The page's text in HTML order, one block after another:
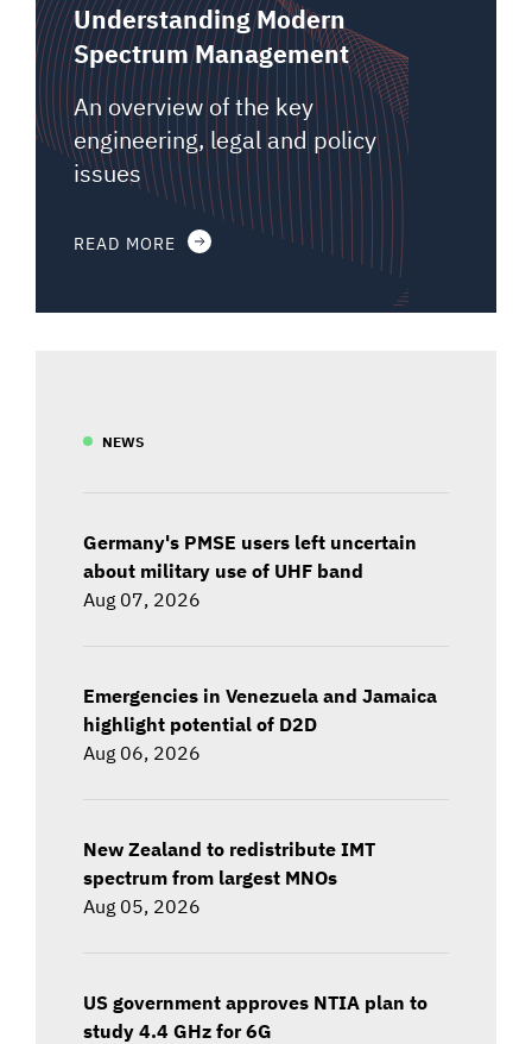
Understanding Modern
Spectrum Management
An overview of the key
engineering, legal and policy
issues
READ MORE
NEWS
Germany's PMSE users left uncertain
about military use of UHF band
Aug 07, 2026
Emergencies in Venezuela and Jamaica
highlight potential of D2D
Aug 06, 2026
New Zealand to redistribute IMT
spectrum from largest MNOs
Aug 05, 2026
US government approves NTIA plan to
study 4.4 GHz for 6G